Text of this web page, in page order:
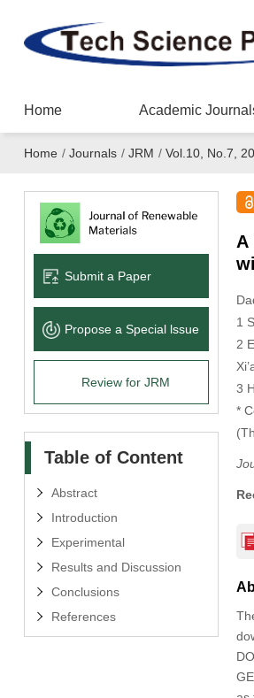
Home Academic
Home / Journals / JRM / Vol.10, No.7,
Submit a Paper
Propose a Special lssue
Review for JRM
Table of Content
Abstract
Introduction
Experimental
Results and Discussion
Conclusions
References
A
1
2
3
*